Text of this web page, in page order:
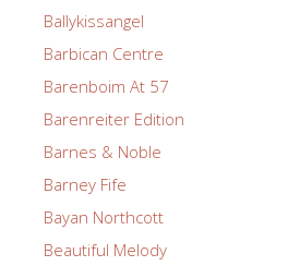
Ballykissangel
Barbican Centre
Barenboim At 57
Barenreiter Edition
Barnes & Noble
Barney Fife
Bayan Northcott
Beautiful Melody